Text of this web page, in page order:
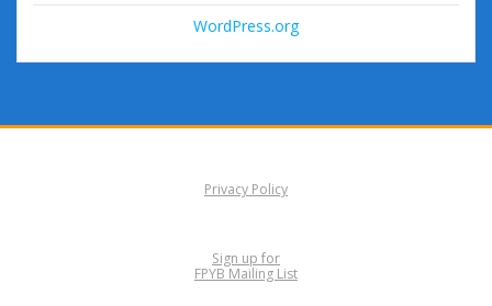
WordPress.org
Privacy Policy
Sign up for
FPYB Mailing List